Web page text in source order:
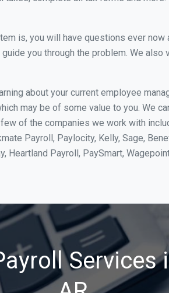
is, you will have questions ever now
you through the problem. We
about your current employee
may be of some value to you. We
of the companies we work with
Payroll, Paylocity, Kelly, Sage,
Payroll, PaySmart,
Services